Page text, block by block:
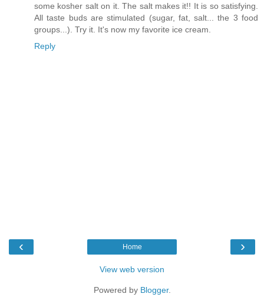
some kosher salt on it. The salt makes it!! It is so satisfying.
All taste buds are stimulated (sugar, fat, salt... the 3 food
groups...). Try it. It's now my favorite ice cream.
Reply
‹ ›
Home
View web version
Powered by Blogger.